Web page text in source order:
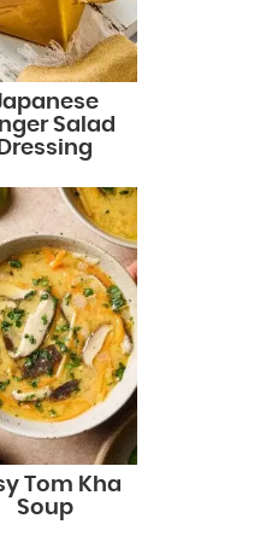
Salad
Dressing
Tom Kha
Soup